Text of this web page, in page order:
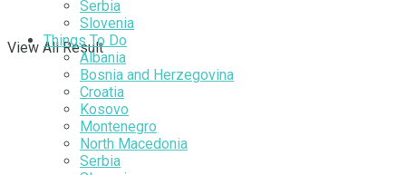
View All Result
Serbia
Slovenia
Things To Do
Albania
Bosnia and Herzegovina
Croatia
Kosovo
Montenegro
North Macedonia
Serbia